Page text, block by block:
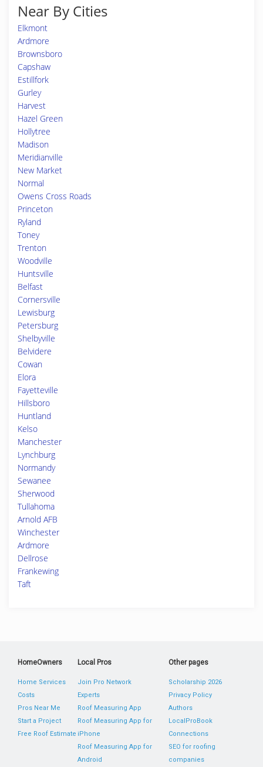
Near By Cities
Elkmont
Ardmore
Brownsboro
Capshaw
Estillfork
Gurley
Harvest
Hazel Green
Hollytree
Madison
Meridianville
New Market
Normal
Owens Cross Roads
Princeton
Ryland
Toney
Trenton
Woodville
Huntsville
Belfast
Cornersville
Lewisburg
Petersburg
Shelbyville
Belvidere
Cowan
Elora
Fayetteville
Hillsboro
Huntland
Kelso
Manchester
Lynchburg
Normandy
Sewanee
Sherwood
Tullahoma
Arnold AFB
Winchester
Ardmore
Dellrose
Frankewing
Taft
HomeOwners
Home Services
Costs
Pros Near Me
Start a Project
Free Roof Estimate
Local Pros
Join Pro Network
Experts
Roof Measuring App
Roof Measuring App for
iPhone
Roof Measuring App for
Android
Other pages
Scholarship 2026
Privacy Policy
Authors
LocalProBook
Connections
SEO for roofing
companies